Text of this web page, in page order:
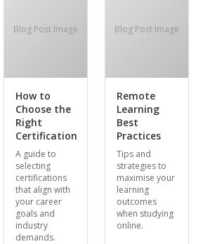
Blog Post Image
How to
Choose the
Right
Certification
A guide to
selecting
certifications
that align with
your career
goals and
industry
demands.
Blog Post Image
Remote
Learning
Best
Practices
Tips and
strategies to
maximise your
learning
outcomes
when studying
online.